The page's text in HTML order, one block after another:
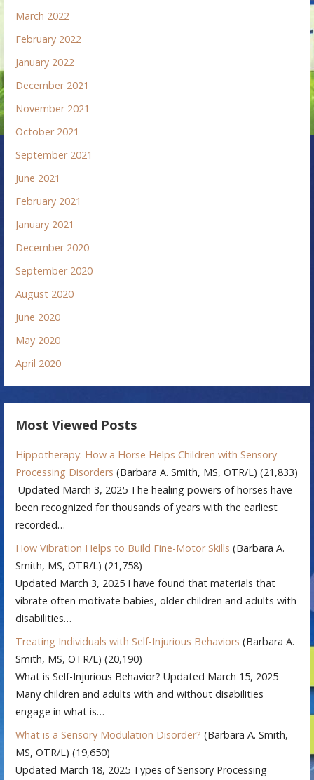
March 2022
February 2022
January 2022
December 2021
November 2021
October 2021
September 2021
June 2021
February 2021
January 2021
December 2020
September 2020
August 2020
June 2020
May 2020
April 2020
Most Viewed Posts
Hippotherapy: How a Horse Helps Children with Sensory
Processing Disorders (Barbara A. Smith, MS, OTR/L) (21,833)
Updated March 3, 2025 The healing powers of horses have
been recognized for thousands of years with the earliest
recorded…
How Vibration Helps to Build Fine-Motor Skills (Barbara A.
Smith, MS, OTR/L) (21,758)
Updated March 3, 2025 I have found that materials that
vibrate often motivate babies, older children and adults with
disabilities…
Treating Individuals with Self-Injurious Behaviors (Barbara A.
Smith, MS, OTR/L) (20,190)
What is Self-Injurious Behavior? Updated March 15, 2025
Many children and adults with and without disabilities
engage in what is…
What is a Sensory Modulation Disorder? (Barbara A. Smith,
MS, OTR/L) (19,650)
Updated March 18, 2025 Types of Sensory Processing